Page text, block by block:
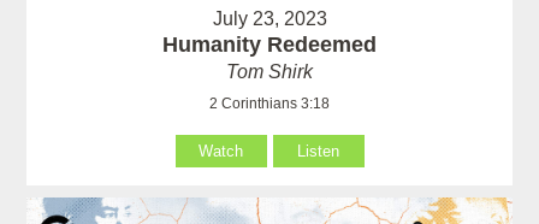
July 23, 2023
Humanity Redeemed
Tom Shirk
2 Corinthians 3:18
Watch Listen